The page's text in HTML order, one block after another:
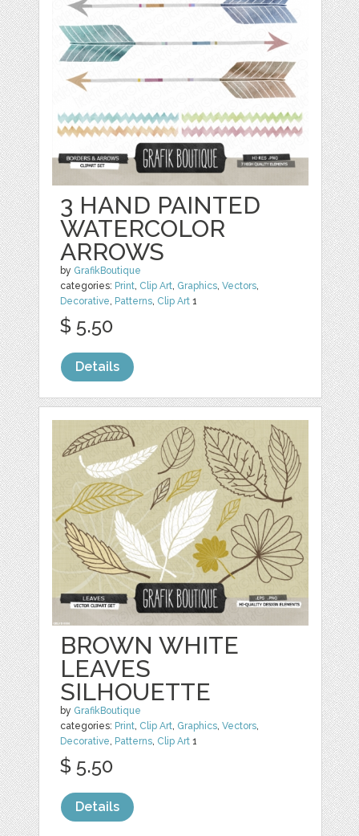
3 HAND PAINTED
WATERCOLOR
ARROWS
by GrafikBoutique
categories: Print, Clip Art, Graphics,Vectors,
Decorative, Patterns, Clip Art 1
$ 5.50
Details
BROWN WHITE
LEAVES
SILHOUETTE
by GrafikBoutique
categories: Print, Clip Art, Graphics,Vectors,
Decorative, Patterns, Clip Art 1
$ 5.50
Details